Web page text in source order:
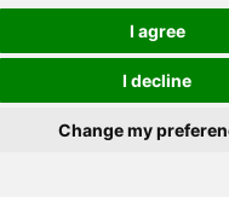
I agree
I decline
Change my
reservados.
+371